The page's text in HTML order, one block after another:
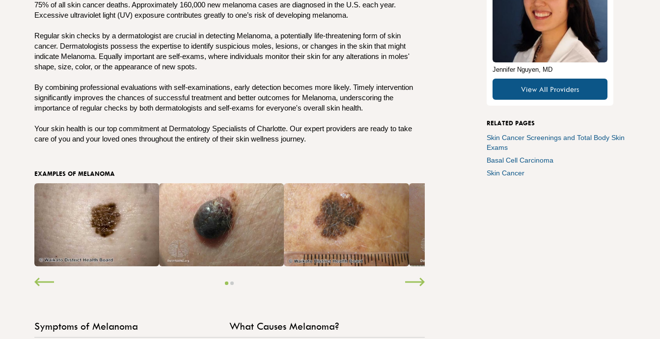
75% of all skin cancer deaths. Approximately 160,000 new melanoma cases are diagnosed in the U.S. each year.
Excessive ultraviolet light (UV) exposure contributes greatly to one’s risk of developing melanoma.
Regular skin checks by a dermatologist are crucial in detecting Melanoma, a potentially life-threatening form of skin
cancer. Dermatologists possess the expertise to identify suspicious moles, lesions, or changes in the skin that might
indicate Melanoma. Equally important are self-exams, where individuals monitor their skin for any alterations in moles'
shape, size, color, or the appearance of new spots.
By combining professional evaluations with self-examinations, early detection becomes more likely. Timely intervention
significantly improves the chances of successful treatment and better outcomes for Melanoma, underscoring the
importance of regular checks by both dermatologists and self-exams for everyone's overall skin health.
Your skin health is our top commitment at Dermatology Specialists of Charlotte. Our expert providers are ready to take
care of you and your loved ones throughout the entirety of their skin wellness journey.
EXAMPLES OF MELANOMA
Symptoms of Melanoma What Causes Melanoma?
Jennifer Nguyen, MD
View All Providers
RELATED PAGES
Skin Cancer Screenings and Total Body Skin
Exams
Basal Cell Carcinoma
Skin Cancer